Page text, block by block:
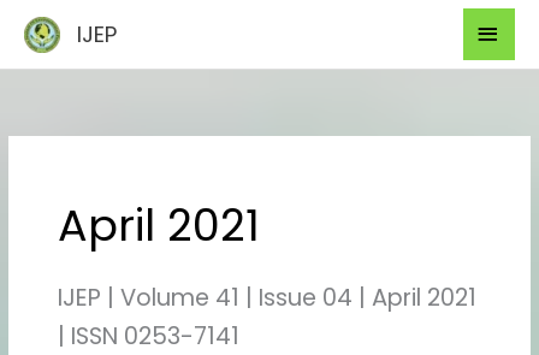
content
IJEP
April 2021
IJEP | Volume 41 | Issue 04 | April 2021
| ISSN 0253-7141